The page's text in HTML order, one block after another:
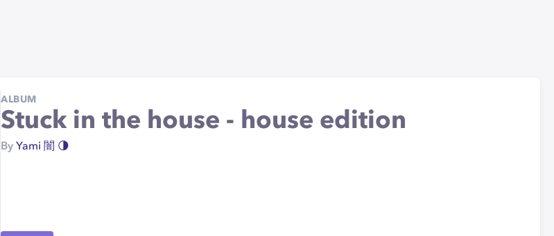
ALBUM
Stuck in the house - house edition
By Yami 闇 🌗